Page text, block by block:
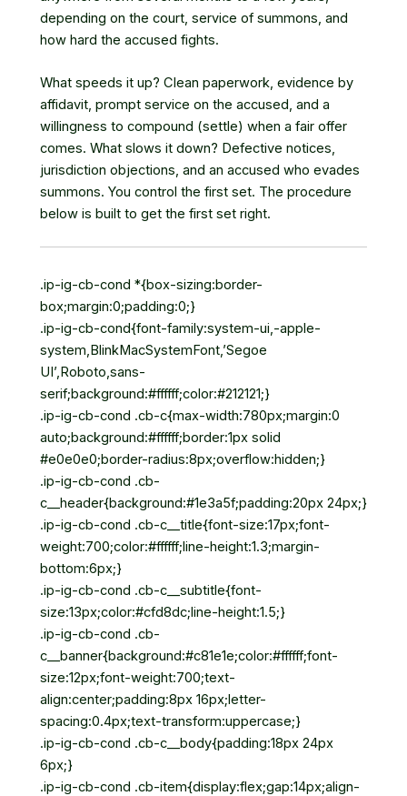
depending on the court, service of summons, and
how hard the accused fights.
What speeds it up? Clean paperwork, evidence by
affidavit, prompt service on the accused, and a
willingness to compound (settle) when a fair offer
comes. What slows it down? Defective notices,
jurisdiction objections, and an accused who evades
summons. You control the first set. The procedure
below is built to get the first set right.
.ip-ig-cb-cond *{box-sizing:border-
box;margin:0;padding:0;}
.ip-ig-cb-cond{font-family:system-ui,-apple-
system,BlinkMacSystemFont,’Segoe
UI’,Roboto,sans-
serif;background:#ffffff;color:#212121;}
.ip-ig-cb-cond .cb-c{max-width:780px;margin:0
auto;background:#ffffff;border:1px solid
#e0e0e0;border-radius:8px;overflow:hidden;}
.ip-ig-cb-cond .cb-
c__header{background:#1e3a5f;padding:20px 24px;}
.ip-ig-cb-cond .cb-c__title{font-size:17px;font-
weight:700;color:#ffffff;line-height:1.3;margin-
bottom:6px;}
.ip-ig-cb-cond .cb-c__subtitle{font-
size:13px;color:#cfd8dc;line-height:1.5;}
.ip-ig-cb-cond .cb-
c__banner{background:#c81e1e;color:#ffffff;font-
size:12px;font-weight:700;text-
align:center;padding:8px 16px;letter-
spacing:0.4px;text-transform:uppercase;}
.ip-ig-cb-cond .cb-c__body{padding:18px 24px
6px;}
.ip-ig-cb-cond .cb-item{display:flex;gap:14px;align-